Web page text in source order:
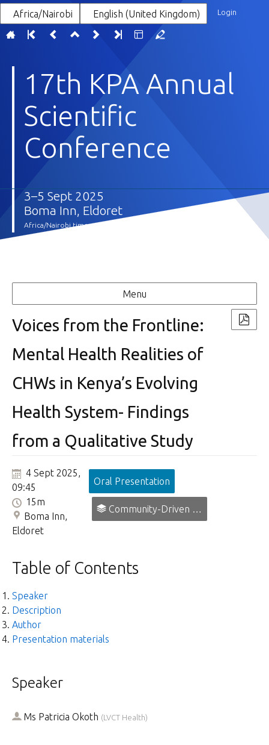
Africa/Nairobi English (United Kingdom) Login
17th KPA Annual
Scientific
Conference
3–5 Sept 2025
Boma Inn, Eldoret
Africa/Nairobi timezone
Menu
Voices from the Frontline:
Mental Health Realities of
CHWs in Kenya’s Evolving
Health System- Findings
from a Qualitative Study
4 Sept 2025,
09:45
15m
Boma Inn,
Eldoret
Oral Presentation
Community-Driven Prevention, Promotion and Early Intervention in Mental Health.
Table of Contents
Speaker
Description
Author
Presentation materials
Speaker
Ms Patricia Okoth (LVCT Health)